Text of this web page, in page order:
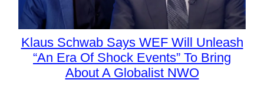
Klaus Schwab Says WEF Will Unleash
“An Era Of Shock Events” To Bring
About A Globalist NWO